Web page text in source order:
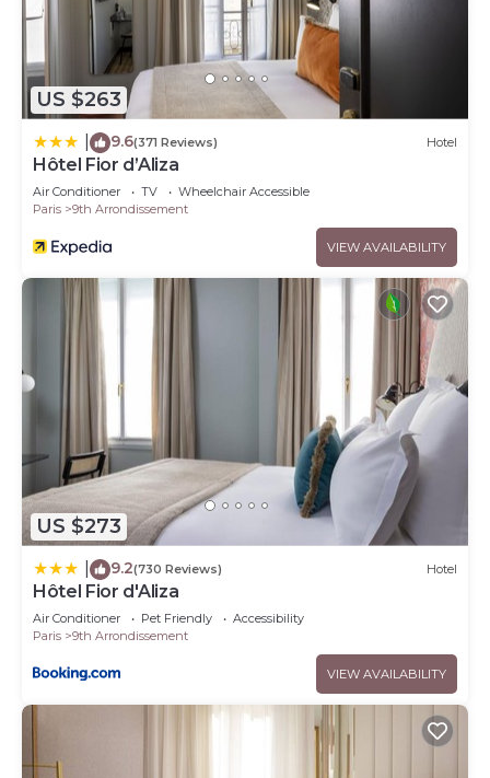
US $263
9.6(371 Reviews) Hotel
Hôtel Fior d’Aliza
Air Conditioner TV
Wheelchair Accessible
Paris
9th Arrondissement
VIEW AVAILABILITY
US $273
9.2(730 Reviews) Hotel
Hôtel Fior d'Aliza
Air Conditioner Pet Friendly
Accessibility
Paris
9th Arrondissement
VIEW AVAILABILITY